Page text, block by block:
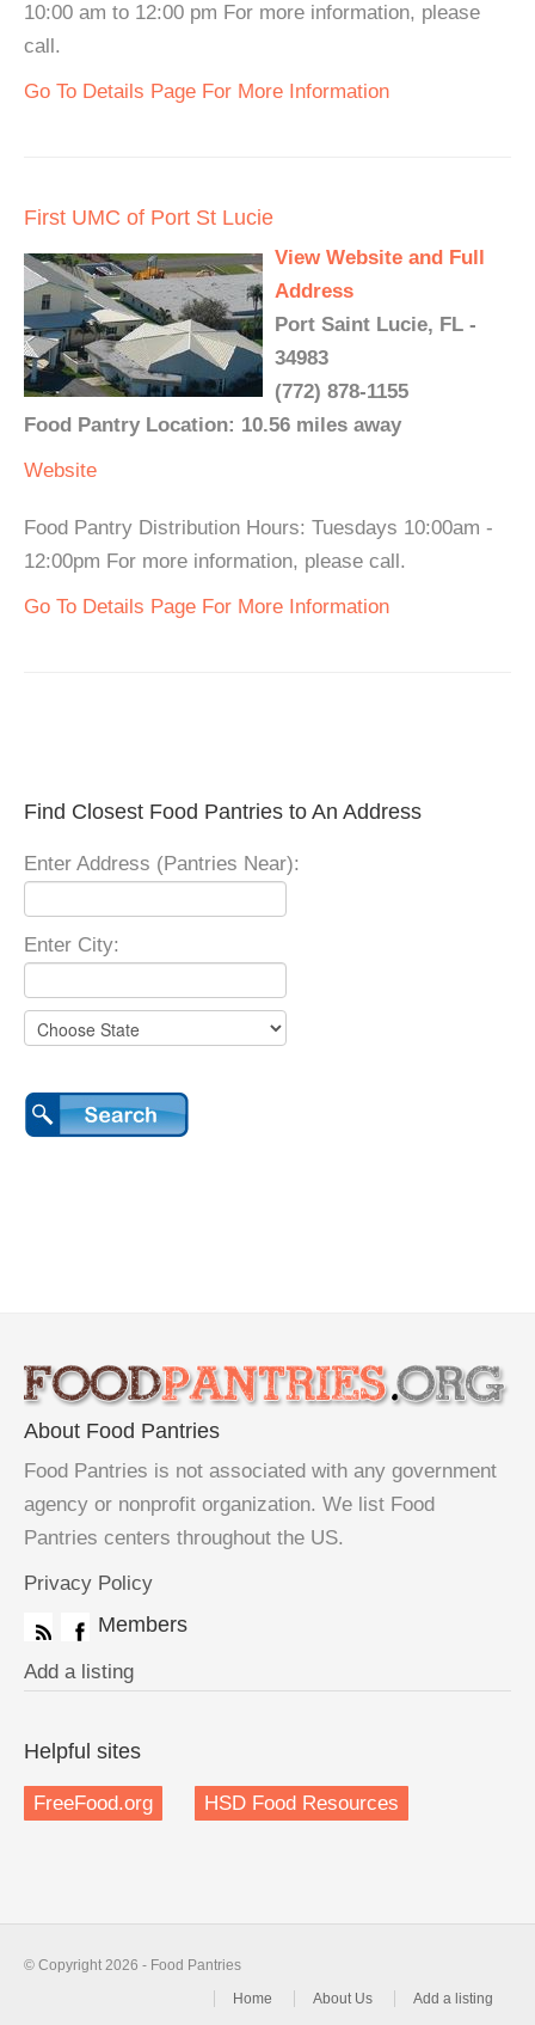
10:00 am to 12:00 pm For more information, please
call.
Go To Details Page For More Information
First UMC of Port St Lucie
View Website and Full
Address
Port Saint Lucie, FL -
34983
(772) 878-1155
Food Pantry Location: 10.56 miles away
Website
Food Pantry Distribution Hours: Tuesdays 10:00am -
12:00pm For more information, please call.
Go To Details Page For More Information
Find Closest Food Pantries to An Address
Enter Address (Pantries Near):
Enter City:
About Food Pantries
Food Pantries is not associated with any government
agency or nonprofit organization. We list Food
Pantries centers throughout the US.
Privacy Policy
Members
Add a listing
Helpful sites
FreeFood.org HSD Food Resources
© Copyright 2026 - Food Pantries
Home
About Us Add a listing